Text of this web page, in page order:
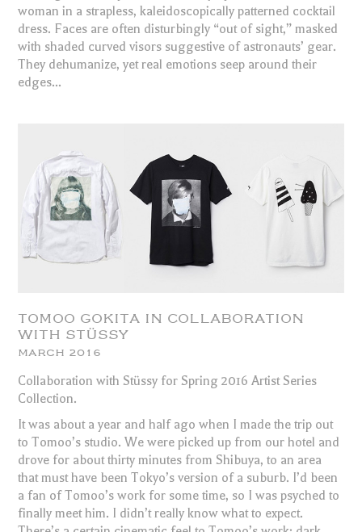
woman in a strapless, kaleidoscopically patterned cocktail
dress. Faces are often disturbingly “out of sight,” masked
with shaded curved visors suggestive of astronauts’ gear.
They dehumanize, yet real emotions seep around their
edges...
TOMOO GOKITA IN COLLABORATION
WITH STÜSSY
MARCH 2016
Collaboration with Stüssy for Spring 2016 Artist Series
Collection.
It was about a year and half ago when I made the trip out
to Tomoo’s studio. We were picked up from our hotel and
drove for about thirty minutes from Shibuya, to an area
that must have been Tokyo’s version of a suburb. I’d been
a fan of Tomoo’s work for some time, so I was psyched to
finally meet him. I didn’t really know what to expect.